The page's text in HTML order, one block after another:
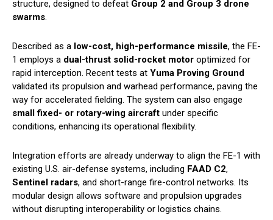
structure, designed to defeat Group 2 and Group 3 drone
swarms.
Described as a low-cost, high-performance missile, the FE-
1 employs a dual-thrust solid-rocket motor optimized for
rapid interception. Recent tests at Yuma Proving Ground
validated its propulsion and warhead performance, paving the
way for accelerated fielding. The system can also engage
small fixed- or rotary-wing aircraft under specific
conditions, enhancing its operational flexibility.
Integration efforts are already underway to align the FE-1 with
existing U.S. air-defense systems, including FAAD C2,
Sentinel radars, and short-range fire-control networks. Its
modular design allows software and propulsion upgrades
without disrupting interoperability or logistics chains.